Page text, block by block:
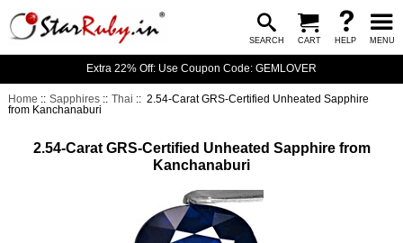
SEARCH CART HELP MENU
Extra 22% Off: Use Coupon Code: GEMLOVER
Home ::Sapphires ::Thai :: 2.54-Carat GRS-Certified Unheated Sapphire
from Kanchanaburi
2.54-Carat GRS-Certified Unheated Sapphire from
Kanchanaburi